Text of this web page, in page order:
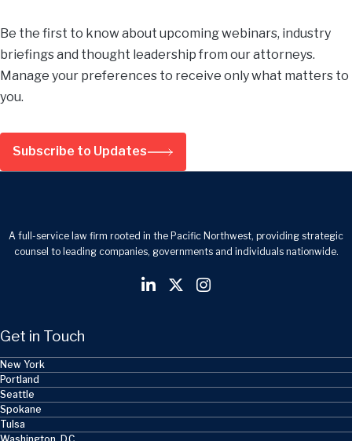
Be the first to know about upcoming webinars, industry
briefings and thought leadership from our attorneys.
Manage your preferences to receive only what matters to
you.
Subscribe to Updates
A full-service law firm rooted in the Pacific Northwest, providing strategic
counsel to leading companies, governments and individuals nationwide.
Get in Touch
New York
Portland
Seattle
Spokane
Tulsa